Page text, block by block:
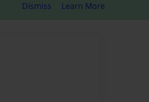
Dismiss Learn More